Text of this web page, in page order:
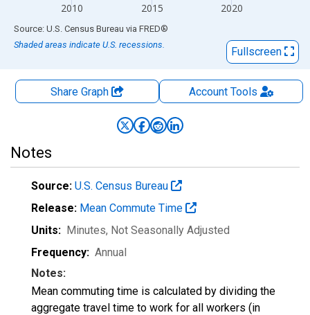
2010 2015 2020
End of interactive chart.
Source: U.S. Census Bureau via FRED®
Shaded areas indicate U.S. recessions.
Fullscreen
Share Graph AccountTools
Notes
Source: U.S. Census Bureau
Release: Mean Commute Time
Units: Minutes, Not Seasonally Adjusted
Frequency: Annual
Notes:
Mean commuting time is calculated by dividing the
aggregate travel time to work for all workers (in